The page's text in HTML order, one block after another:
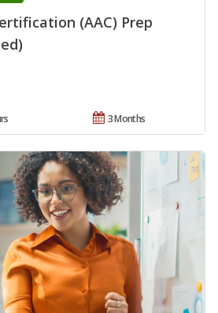
(AAC) Prep
3 Months